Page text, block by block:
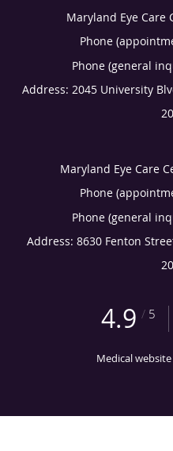
Maryland Eye Care
Phone
Phone (general
Address: 2045 University
Maryland Eye Care
Phone
Phone (general
Address: 8630 Fenton
4.9 / 5
Medical